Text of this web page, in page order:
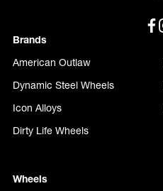
Brands
American Outlaw
Dynamic Steel Wheels
Icon Alloys
Dirty Life Wheels
Wheels